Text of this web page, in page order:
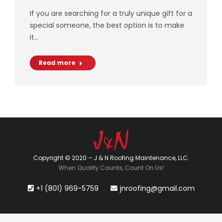
If you are searching for a truly unique gift for a
special someone, the best option is to make
it…
Read more
Copyright © 2020 – J & N Roofing Maintenance, LLC.
When Quality Counts, Count On Us!
+1 (801) 969-5759 jnroofing@gmail.com